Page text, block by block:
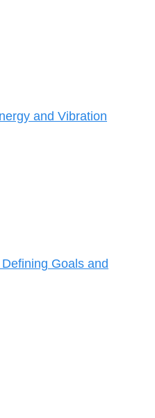
and Vibration
Goals and